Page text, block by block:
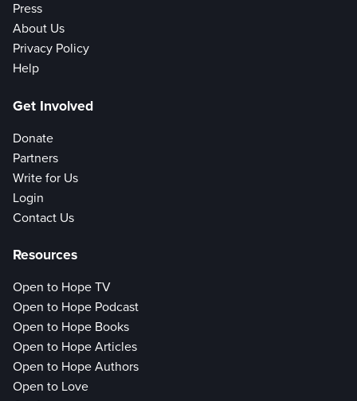
Press
About Us
Privacy Policy
Help
Get Involved
Donate
Partners
Write for Us
Login
Contact Us
Resources
Open to Hope TV
Open to Hope Podcast
Open to Hope Books
Open to Hope Articles
Open to Hope Authors
Open to Love